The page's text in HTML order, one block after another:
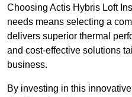
Choosing Actis Hybris Loft
needs means selecting a
delivers superior thermal
and cost-effective solutions
business.
By investing in this